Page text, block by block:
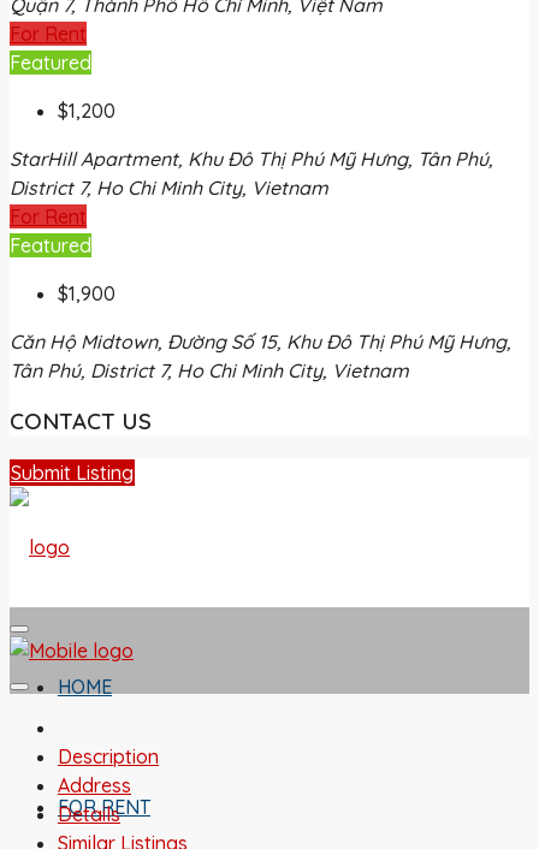
For Rent
Featured
$1,200
StarHill Apartment, Khu Đô Thị Phú Mỹ Hưng, Tân Phú,
District 7, Ho Chi Minh City, Vietnam
For Rent
Featured
$1,900
Căn Hộ Midtown, Đường Số 15, Khu Đô Thị Phú Mỹ Hưng,
Tân Phú, District 7, Ho Chi Minh City, Vietnam
CONTACT US
Submit Listing
HOME
FOR RENT
Description
Address
Details
Similar Listings